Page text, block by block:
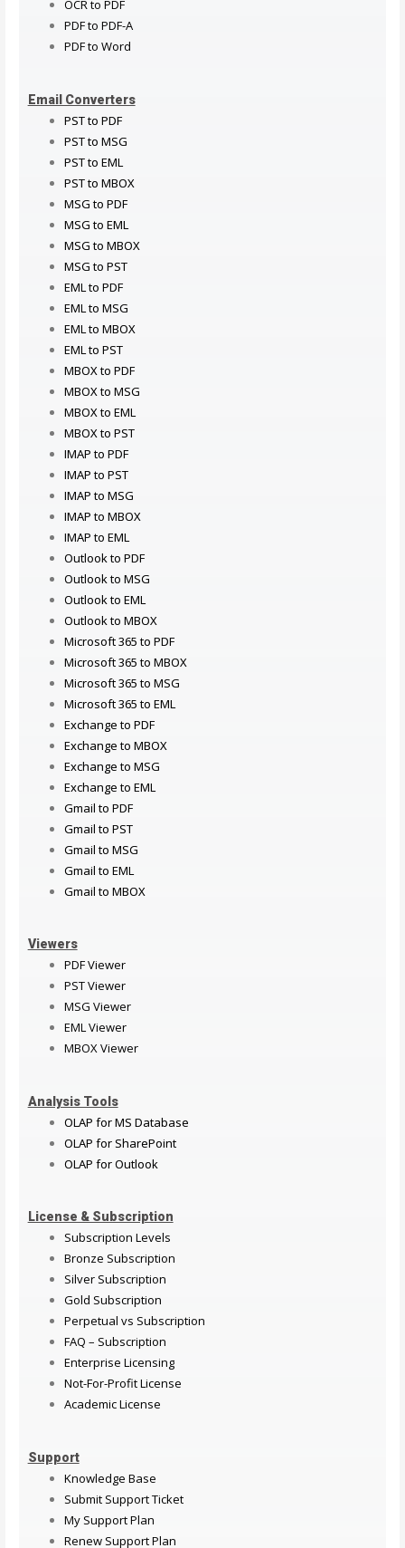
OCR to PDF
PDF to PDF-A
PDF to Word
Email Converters
PST to PDF
PST to MSG
PST to EML
PST to MBOX
MSG to PDF
MSG to EML
MSG to MBOX
MSG to PST
EML to PDF
EML to MSG
EML to MBOX
EML to PST
MBOX to PDF
MBOX to MSG
MBOX to EML
MBOX to PST
IMAP to PDF
IMAP to PST
IMAP to MSG
IMAP to MBOX
IMAP to EML
Outlook to PDF
Outlook to MSG
Outlook to EML
Outlook to MBOX
Microsoft 365 to PDF
Microsoft 365 to MBOX
Microsoft 365 to MSG
Microsoft 365 to EML
Exchange to PDF
Exchange to MBOX
Exchange to MSG
Exchange to EML
Gmail to PDF
Gmail to PST
Gmail to MSG
Gmail to EML
Gmail to MBOX
Viewers
PDF Viewer
PST Viewer
MSG Viewer
EML Viewer
MBOX Viewer
Analysis Tools
OLAP for MS Database
OLAP for SharePoint
OLAP for Outlook
License & Subscription
Subscription Levels
Bronze Subscription
Silver Subscription
Gold Subscription
Perpetual vs Subscription
FAQ – Subscription
Enterprise Licensing
Not-For-Profit License
Academic License
Support
Knowledge Base
Submit Support Ticket
My Support Plan
Renew Support Plan